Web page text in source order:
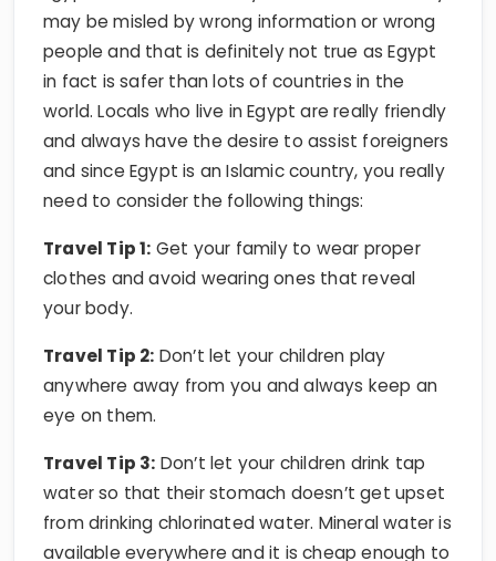
people and that is definitely not true as Egypt
in fact is safer than lots of countries in the
world. Locals who live in Egypt are really friendly
and always have the desire to assist foreigners
and since Egypt is an Islamic country, you really
need to consider the following things:
Travel Tip 1:Get your family to wear proper
clothes and avoid wearing ones that reveal
your body.
Travel Tip 2:
anywhere away from you and always keep an
eye on them.
Travel Tip 3:
water so that their stomach doesn’t get upset
from drinking chlorinated water. Mineral water is
available everywhere and it is cheap enough to
get as much as you need during your tour in